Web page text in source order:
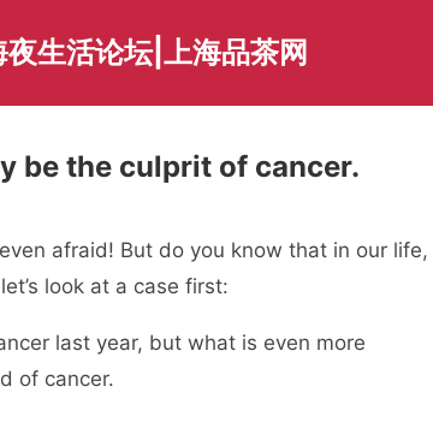
生活论坛|上海品茶网
be the culprit of cancer.
afraid! But do you know that in our life,
look at a case first:
last year, but what is even more
of cancer.